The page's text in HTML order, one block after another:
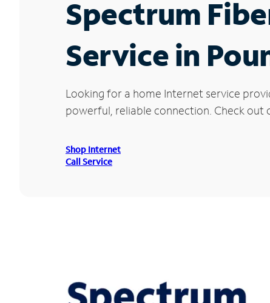
Spectrum
Service in
Looking for a home Internet service
powerful, reliable connection. Check out
Shop Internet
Call Service